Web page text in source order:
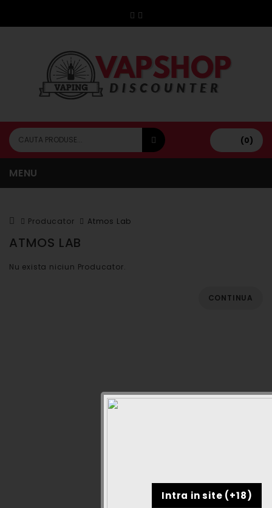
(0)
MENU
Producator Atmos Lab
ATMOS LAB
Nu exista niciun Producator.
CONTINUA